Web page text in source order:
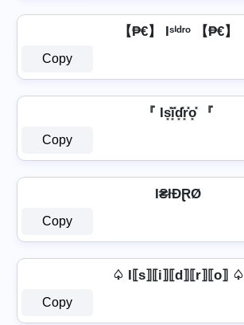
【₱€】 Iˢⁱᵈʳᵒ 【₱€】
Copy
『 Is͓̽i͓̽d͓̽r͓̽o͓̽ 『
Copy
I₴łĐⱤØ
Copy
♤ I⟦s⟧⟦i⟧⟦d⟧⟦r⟧⟦o⟧ ♤
Copy